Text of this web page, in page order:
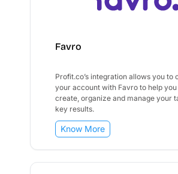
Favro
Profit.co’s integration allows you to
your account with Favro to help you
create, organize and manage your
key results.
Know More